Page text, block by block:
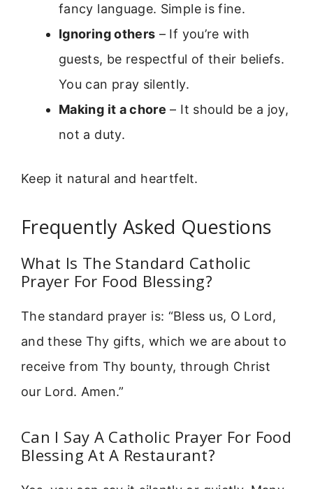
fancy language. Simple is fine.
Ignoring others – If you’re with
guests, be respectful of their beliefs.
You can pray silently.
Making it a chore – It should be a joy,
not a duty.
Keep it natural and heartfelt.
Frequently Asked Questions
What Is The Standard Catholic
Prayer For Food Blessing?
The standard prayer is: “Bless us, O Lord,
and these Thy gifts, which we are about to
receive from Thy bounty, through Christ
our Lord. Amen.”
Can I Say A Catholic Prayer For Food
Blessing At A Restaurant?